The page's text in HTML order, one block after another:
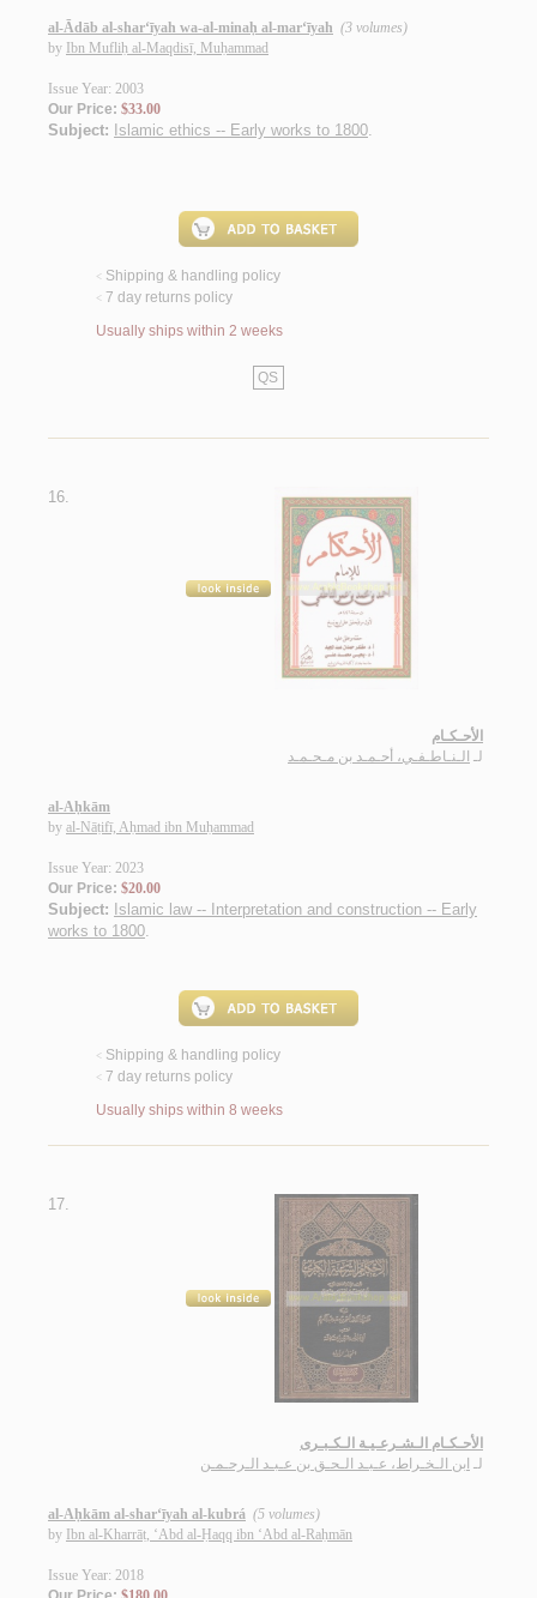
al-Ādāb al-shar‘īyah wa-al-minaḥ al-mar‘īyah (3 volumes)
by Ibn Mufliḥ al-Maqdisī, Muḥammad
Issue Year: 2003
Our Price: $33.00
Subject: Islamic ethics -- Early works to 1800.
< Shipping & handling policy
< 7 day returns policy
Usually ships within 2 weeks
QS
16.
الأحـكـام
لـ الـنـاطـفـي، أحـمـد بن مـحـمـد
al-Aḥkām
by al-Nāṭifī, Aḥmad ibn Muḥammad
Issue Year: 2023
Our Price: $20.00
Subject: Islamic law -- Interpretation and construction -- Early
works to 1800.
< Shipping & handling policy
< 7 day returns policy
Usually ships within 8 weeks
17.
الأحـكـام الـشـرعـيـة الـكـبـرى
لـ ابن الـخـراط، عـبـد الـحـق بن عـبـد الـرحـمـن
al-Aḥkām al-shar‘īyah al-kubrá (5 volumes)
by Ibn al-Kharrāṭ, ‘Abd al-Ḥaqq ibn ‘Abd al-Raḥmān
Issue Year: 2018